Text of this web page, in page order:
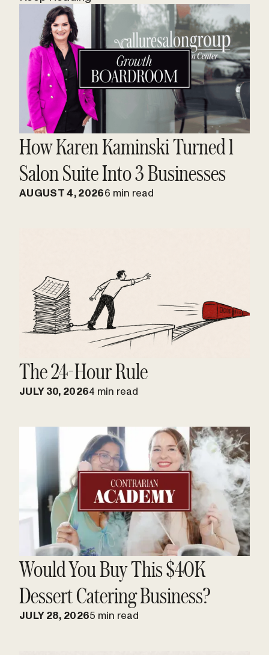
How Karen Kaminski Turned 1
Salon Suite Into 3 Businesses
AUGUST 4, 20266 min read
The 24-Hour Rule
JULY 30, 20264 min read
Would You Buy This $40K
Dessert Catering Business?
JULY 28, 20265 min read